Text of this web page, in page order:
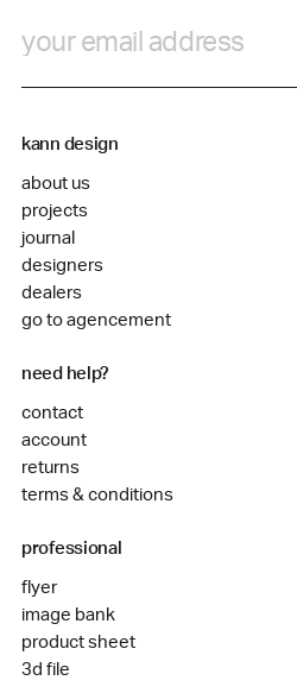
kann design
about us
projects
journal
designers
dealers
go to agencement
need help?
contact
account
returns
terms & conditions
professional
flyer
image bank
product sheet
3d file